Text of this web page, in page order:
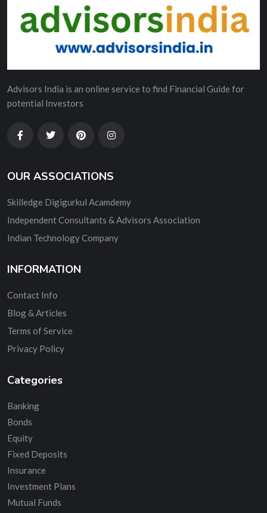
Advisors India is an online service to find Financial Guide for
potential Investors
OUR ASSOCIATIONS
Skilledge Digigurkul Acamdemy
Independent Consultants & Advisors Association
Indian Technology Company
INFORMATION
Contact Info
Blog & Articles
Terms of Service
Privacy Policy
Categories
Banking
Bonds
Equity
Fixed Deposits
Insurance
Investment Plans
Mutual Funds